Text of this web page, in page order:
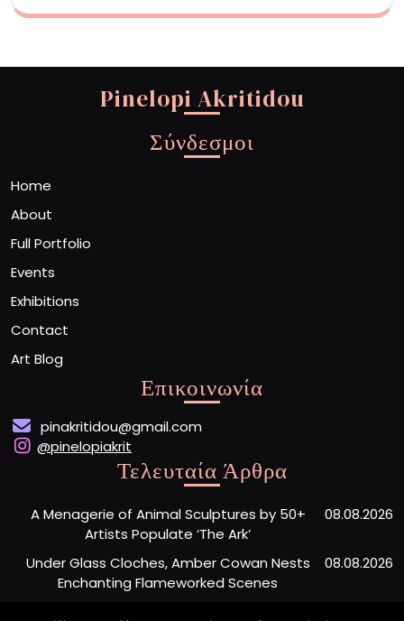
Pinelopi Akritidou
Σύνδεσμοι
Home
About
Full Portfolio
Events
Exhibitions
Contact
Art Blog
Επικοινωνία
pinakritidou@gmail.com
@pinelopiakrit
Τελευταία Άρθρα
A Menagerie of Animal Sculptures by 50+
Artists Populate ‘The Ark’
08.08.2026
Under Glass Cloches, Amber Cowan Nests
Enchanting Flameworked Scenes
08.08.2026